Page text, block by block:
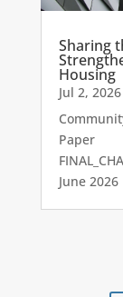
Sharing
Housing
Jul 2, 2026
Paper
June 2026